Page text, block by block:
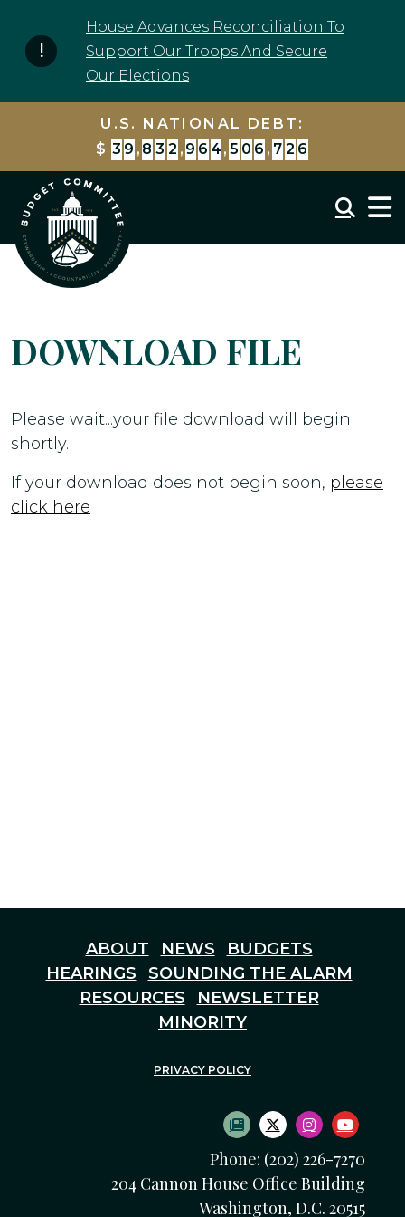
House Advances Reconciliation To
Support Our Troops And Secure
Our Elections
U.S. NATIONAL DEBT:
$ 3 9 , 8 3 2 , 9 6 4 , 5 0 6 , 7 2 6
DOWNLOAD FILE
Please wait...your file download will begin
shortly.
If your download does not begin soon, please
click here
ABOUT NEWS
BUDGETS
HEARINGS
SOUNDING THE ALARM
RESOURCES
NEWSLETTER
MINORITY
PRIVACY POLICY
SUBSCRIBE TO
TWITTER LOGO
INSTAGRAM
Phone: (202) 226-7270
204 Cannon House Office Building
Washington, D.C. 20515